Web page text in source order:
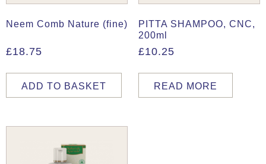
Neem Comb Nature (fine)
£18.75
ADD TO BASKET
PITTA SHAMPOO, CNC,
200ml
£10.25
READ MORE